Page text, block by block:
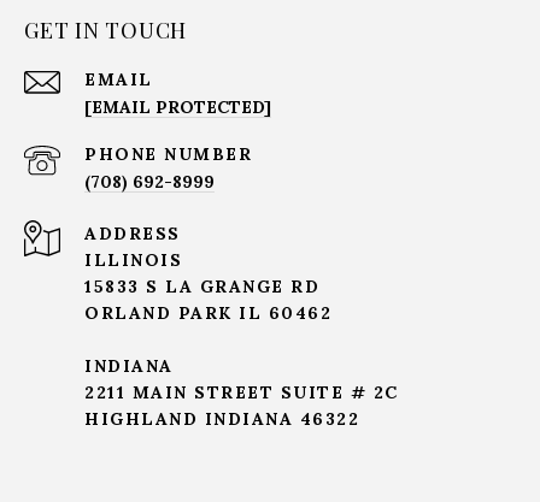
GET IN TOUCH
EMAIL
[EMAIL PROTECTED]
PHONE NUMBER
(708) 692-8999
ADDRESS
ILLINOIS
15833 S LA GRANGE RD
ORLAND PARK IL 60462
INDIANA
2211 MAIN STREET SUITE # 2C
HIGHLAND INDIANA 46322